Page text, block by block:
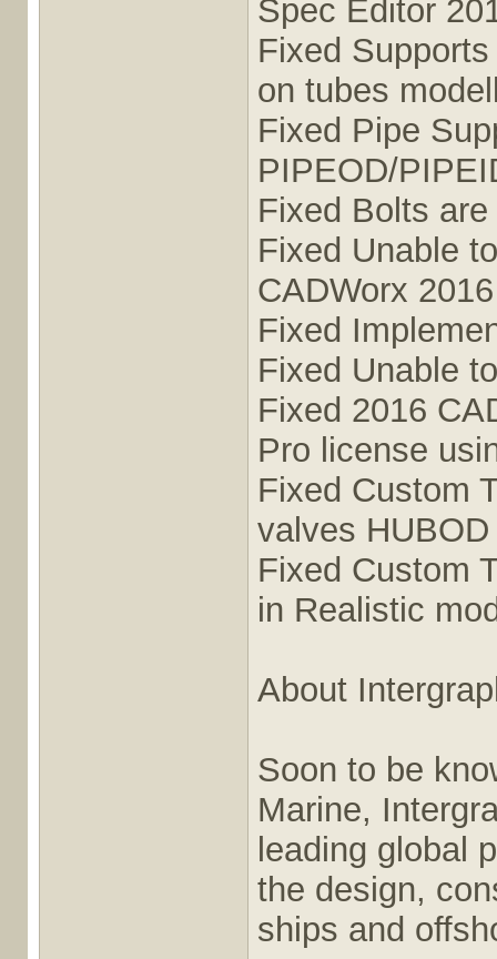
Spec Editor
Fixed
on tubes
Fixed Pipe
PIPEOD/
Fixed Bolts
Fixed Unable
CADWorx
Fixed
Fixed Unable
Fixed 2016
Pro license
Fixed Custom
valves
Fixed Custom
in Realistic
About
Soon to be
Marine,
leading global
the design,
ships and